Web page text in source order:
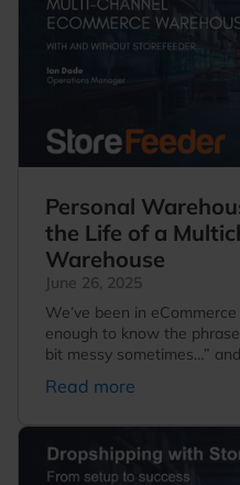
Personal
the Life of a
Warehouse
June 26, 2025
We’ve been in
enough to know the
bit messy sometimes…”
Read more